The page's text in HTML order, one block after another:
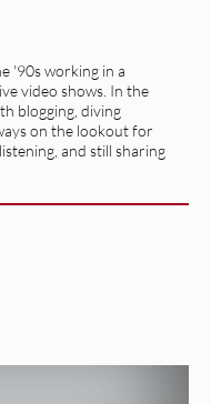
'90s working in a
video shows. In the
blogging, diving
on the lookout for
and still sharing